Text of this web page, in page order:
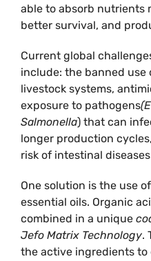
able to absorb nutrients
better survival, and
Current global
include: the banned use
livestock systems,
exposure to pathogens
Salmonella) that can
longer production
risk of intestinal
One solution is the use
essential oils. Organic
combined in a unique
Jefo Matrix Technology.
the active ingredients